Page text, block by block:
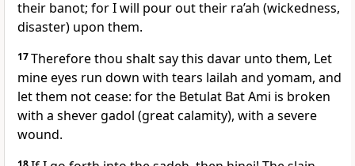
their banot; for I will pour out their ra’ah (wickedness,
disaster) upon them.
17Therefore thou shalt say this davar unto them, Let
mine eyes run down with tears lailah and yomam, and
let them not cease: for the Betulat Bat Ami is broken
with a shever gadol (great calamity), with a severe
wound.